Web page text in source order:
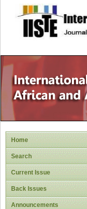
site
Home
Search
Current Issue
Back Issues
Announcements